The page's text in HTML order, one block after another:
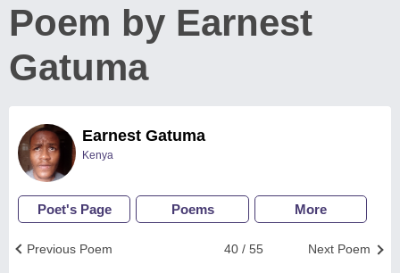
Poem by Earnest
Gatuma
Earnest Gatuma
Kenya
Poet's Page Poems More
Next Poem
40 / 55
Previous Poem